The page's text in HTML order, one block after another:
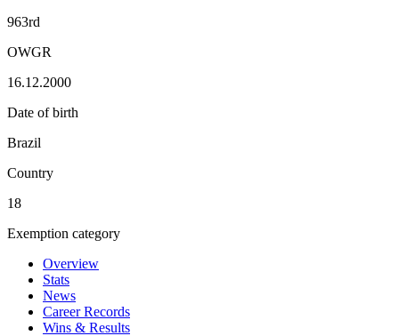
963rd
OWGR
16.12.2000
Date of birth
Brazil
Country
18
Exemption category
Overview
Stats
News
Career Records
Wins & Results